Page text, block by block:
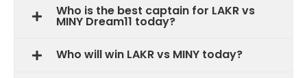
Who is the best captain for LAKR vs
MINY Dream11 today?
Who will win LAKR vs MINY today?